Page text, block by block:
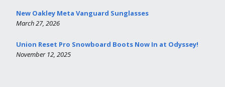
New Oakley Meta Vanguard Sunglasses
March 27, 2026
Union Reset Pro Snowboard Boots Now In at Odyssey!
November 12, 2025